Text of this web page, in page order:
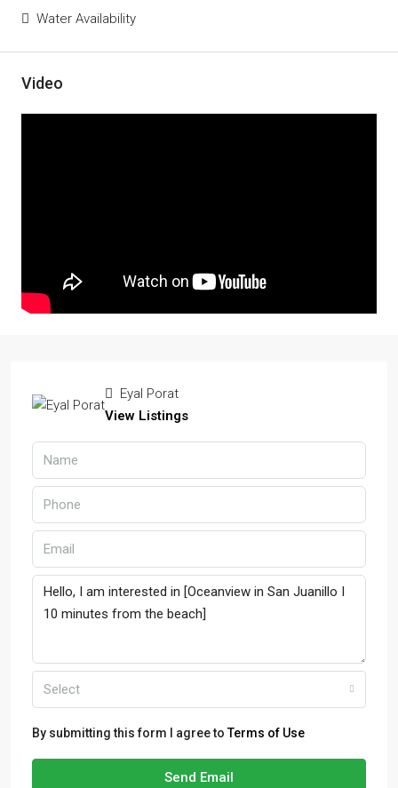
Water Availability
Video
Eyal Porat
View Listings
Select
By submitting this form I agree toTerms of Use
Send Email